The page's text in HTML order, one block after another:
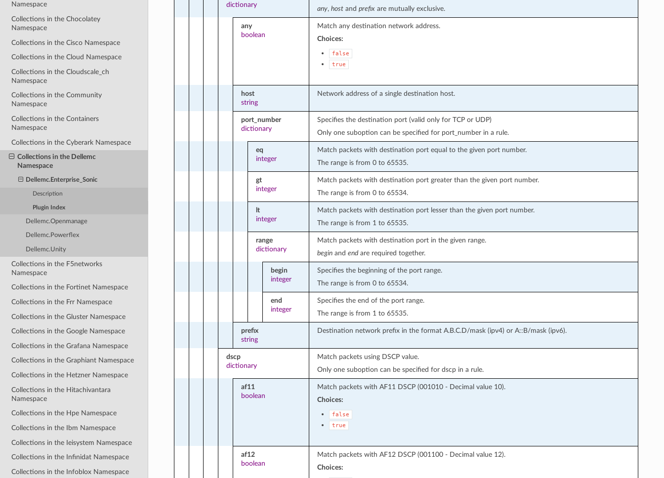
Namespace
Collections in the Chocolatey
Namespace
Collections in the Cisco Namespace
Collections in the Cloud Namespace
Collections in the Cloudscale_ch
Namespace
Collections in the Community
Namespace
Collections in the Containers
Namespace
Collections in the Cyberark Namespace
Collections in the Dellemc
Namespace
Dellemc.Enterprise_Sonic
Description
Plugin Index
Dellemc.Openmanage
Dellemc.Powerflex
Dellemc.Unity
Collections in the F5networks
Namespace
Collections in the Fortinet Namespace
Collections in the Frr Namespace
Collections in the Gluster Namespace
Collections in the Google Namespace
Collections in the Grafana Namespace
Collections in the Graphiant Namespace
Collections in the Hetzner Namespace
Collections in the Hitachivantara
Namespace
Collections in the Hpe Namespace
Collections in the Ibm Namespace
Collections in the Ieisystem Namespace
Collections in the Infinidat Namespace
Collections in the Infoblox Namespace
dictionary
any, hostand prefixare mutually exclusive.
any
boolean
Match any destination network address.
Choices:
false
true
host
string
Network address of a single destination host.
port_number
dictionary
Specifies the destination port (valid only for TCP or UDP)
Only one suboption can be specified for port_number in a rule.
eq
integer
Match packets with destination port equal to the given port number.
The range is from 0 to 65535.
gt
integer
Match packets with destination port greater than the given port number.
The range is from 0 to 65534.
lt
integer
Match packets with destination port lesser than the given port number.
The range is from 1 to 65535.
range
dictionary
Match packets with destination port in the given range.
beginand endare required together.
begin
integer
Specifies the beginning of the port range.
The range is from 0 to 65534.
end
integer
Specifies the end of the port range.
The range is from 1 to 65535.
prefix
string
Destination network prefix in the format A.B.C.D/mask (ipv4) or A::B/mask (ipv6).
dscp
dictionary
Match packets using DSCP value.
Only one suboption can be specified for dscp in a rule.
af11
boolean
Match packets with AF11 DSCP (001010 - Decimal value 10).
Choices:
false
true
af12
boolean
Match packets with AF12 DSCP (001100 - Decimal value 12).
Choices: